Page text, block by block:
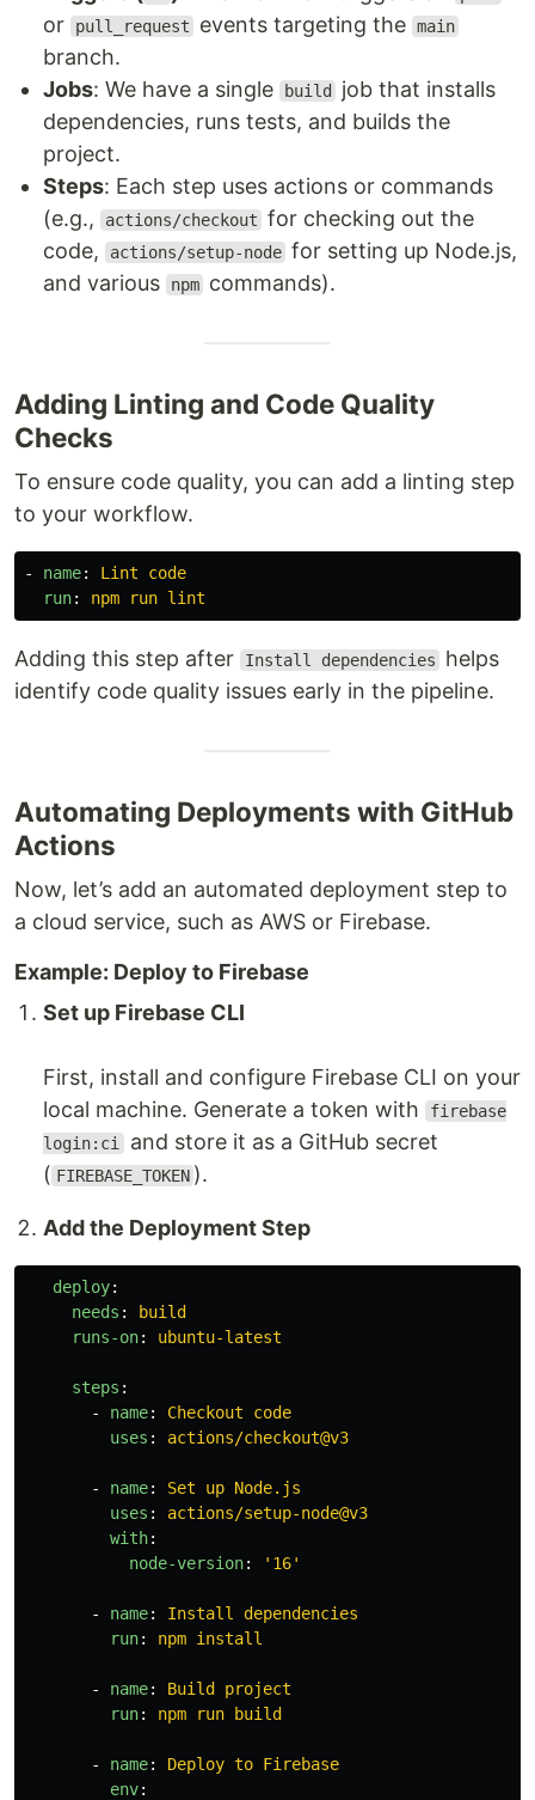
or pull_request events targeting the main
branch.
Jobs: We have a single build
job that installs
dependencies, runs tests, and builds the
project.
Steps: Each step uses actions or commands
(e.g.,
actions/checkout for checking out the
code,
actions/setup-node for setting up Node.js,
and various
npm commands).
Adding Linting and Code Quality
Checks
To ensure code quality, you can add a linting step
to your workflow.
- name:
Lint code
run: npm run lint
Adding this step after Install dependencies
helps
identify code quality issues early in the pipeline.
Automating Deployments with GitHub
Actions
Now, let’s add an automated deployment step to
a cloud service, such as AWS or Firebase.
Example: Deploy to Firebase
Set up Firebase CLI
First, install and configure Firebase CLI on your
local machine. Generate a token with
firebase
login:ci and store it as a GitHub secret
( FIREBASE_TOKEN ).
Add the Deployment Step
deploy:
needs :
build
runs-on: ubuntu-latest
steps :
-
name:
Checkout code
uses : actions/checkout@v3
- name:
Set up Node.js
uses :
actions/setup-node@v3
with:
node-version: ' 16'
- name:
Install dependencies
run: npm install
- name:
Build project
run: npm run build
- name:
Deploy to Firebase
env: